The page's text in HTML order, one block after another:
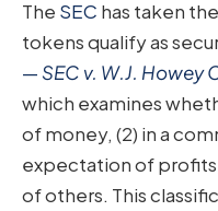
The SEC has taken
tokens qualify as
— SEC v. W.J. Howey
which examines
of money, (2) in a
expectation of
of others. This